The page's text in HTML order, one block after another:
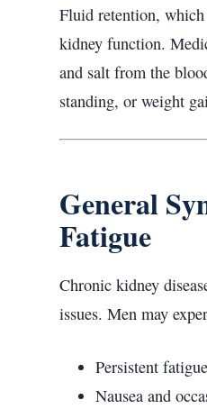
Fluid retention, which
kidney function.
and salt from the
standing, or weight
General
Fatigue
Chronic kidney
issues. Men may
Persistent
Nausea and